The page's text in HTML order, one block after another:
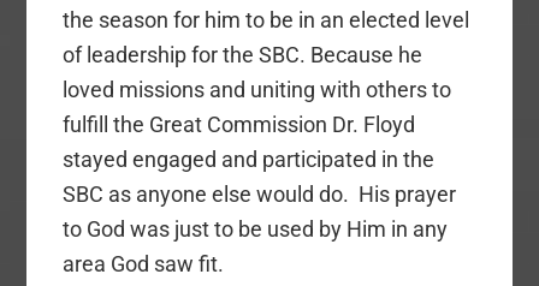
the season for him to be in an elected level
of leadership for the SBC. Because he
loved missions and uniting with others to
fulfill the Great Commission Dr. Floyd
stayed engaged and participated in the
SBC as anyone else would do. His prayer
to God was just to be used by Him in any
area God saw fit.